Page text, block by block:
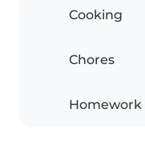
Cooking
Chores
Homework